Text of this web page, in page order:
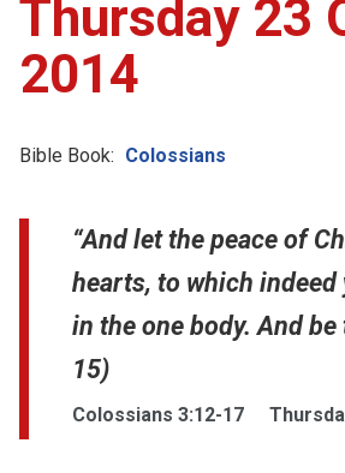
Thursday 23
2014
Bible Book: Colossians
“And let the peace of
hearts, to which indeed
in the one body. And be
15)
Colossians 3:12-17